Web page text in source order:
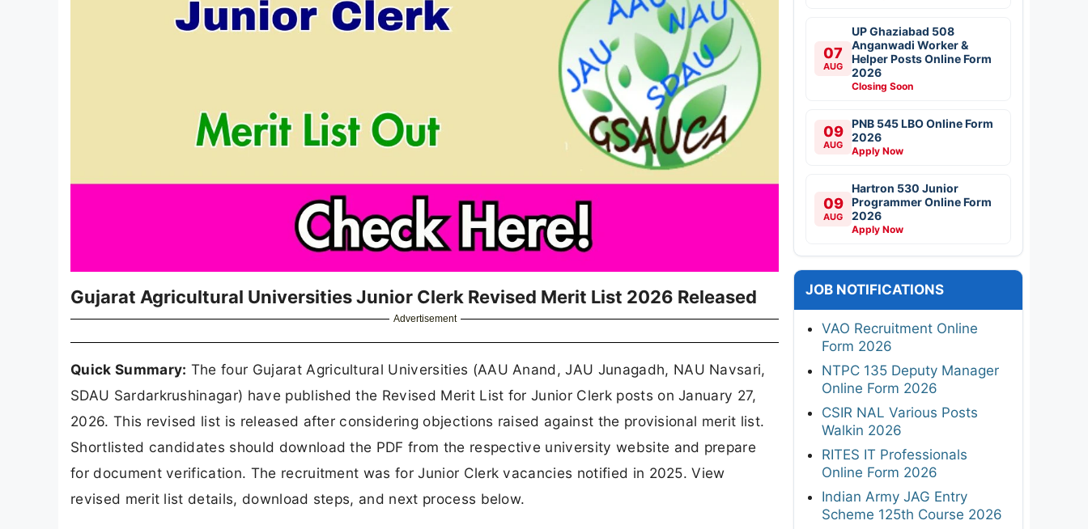
Gujarat Agricultural Universities Junior Clerk Revised Merit List 2026 Released
Advertisement
Quick Summary: The four Gujarat Agricultural Universities (AAU Anand, JAU Junagadh, NAU Navsari,
SDAU Sardarkrushinagar) have published the Revised Merit List for Junior Clerk posts on January 27,
2026. This revised list is released after considering objections raised against the provisional merit list.
Shortlisted candidates should download the PDF from the respective university website and prepare
for document verification. The recruitment was for Junior Clerk vacancies notified in 2025. View
revised merit list details, download steps, and next process below.
07
AUG
UP Ghaziabad 508
Anganwadi Worker &
Helper Posts Online Form
2026
Closing Soon
09
AUG
PNB 545 LBO Online Form
2026
Apply Now
09
AUG
Hartron 530 Junior
Programmer Online Form
2026
Apply Now
JOB NOTIFICATIONS
VAO Recruitment Online
Form 2026
NTPC 135 Deputy Manager
Online Form 2026
CSIR NAL Various Posts
Walkin 2026
RITES IT Professionals
Online Form 2026
Indian Army JAG Entry
Scheme 125th Course 2026